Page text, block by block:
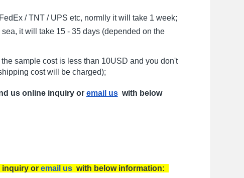
/ TNT / UPS etc, normlly it will take 1 week;
it will take 15 - 35 days (depended on the
sample cost is less than 10USD and you don't
cost will be charged);
us online inquiry or email uswith below
inquiry or email uswith below information: